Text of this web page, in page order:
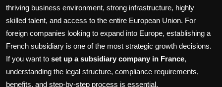
thriving business environment, strong infrastructure, highly
skilled talent, and access to the entire European Union. For
foreign companies looking to expand into Europe, establishing a
French subsidiary is one of the most strategic growth decisions.
If you want to set up a subsidiary company in France,
understanding the legal structure, compliance requirements,
benefits, and step-by-step process is essential.